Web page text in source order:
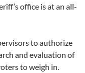
office is at an all-
to authorize
and evaluation of
to weigh in.